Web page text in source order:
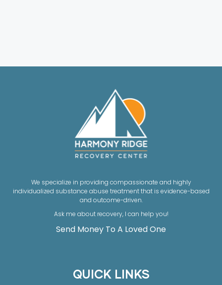
We specialize in providing compassionate and highly
individualized substance abuse treatment that is evidence-based
and outcome-driven.
Ask me about recovery, I can help you!
Send Money To A Loved One
QUICK LINKS